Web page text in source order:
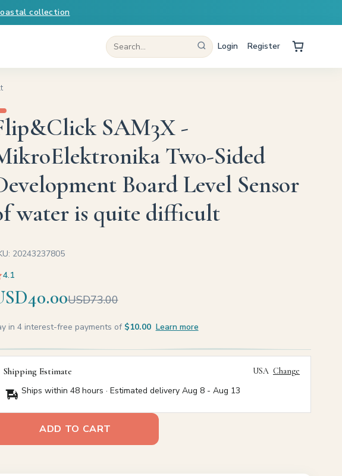
collection
Login Register
SAM3X -
Two-Sided
Board Level Sensor
water is quite difficult
20243237805
4.1
USD73.00
in 4 interest-free payments of $10.00 Learn more
Shipping Estimate USA Change
Ships within 48 hours · Estimated delivery Aug 8- Aug 13
ADD TO CART